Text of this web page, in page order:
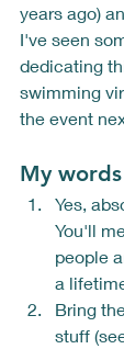
years ago)
I've seen
dedicating
swimming
the event
My
Yes,
You'll
people
a
Bring
stuff